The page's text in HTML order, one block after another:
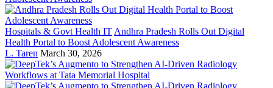
Hospitals & Govt Health IT Andhra Pradesh Rolls Out Digital
Health Portal to Boost Adolescent Awareness
L. Taren March 30, 2026